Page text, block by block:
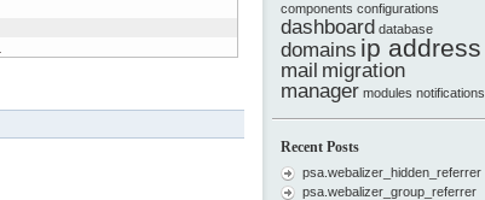
components configurations
dashboard database
domains ip address
mail migration
manager modules notifications
Recent Posts
psa.webalizer_hidden_referrer
psa.webalizer_group_referrer